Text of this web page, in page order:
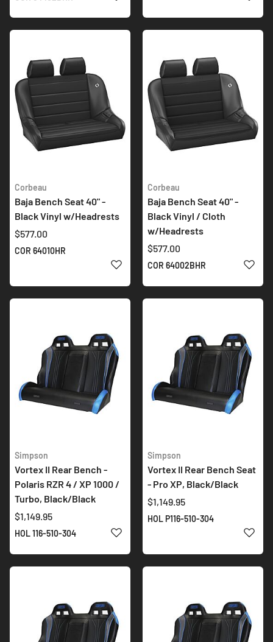
Corbeau
Baja Bench Seat 40" -
Black Vinyl w/Headrests
$577.00
COR 64010HR
ADD TO WISH LIST
Corbeau
Baja Bench Seat 40" -
Black Vinyl / Cloth
w/Headrests
$577.00
COR 64002BHR ADD
Simpson
Vortex II Rear Bench -
Polaris RZR 4 / XP 1000 /
Turbo, Black/Black
$1,149.95
HOL 116-510-304 ADD TO WISH LIST
Simpson
Vortex II Rear Bench Seat
- Pro XP, Black/Black
$1,149.95
HOL P116-510-304
ADD